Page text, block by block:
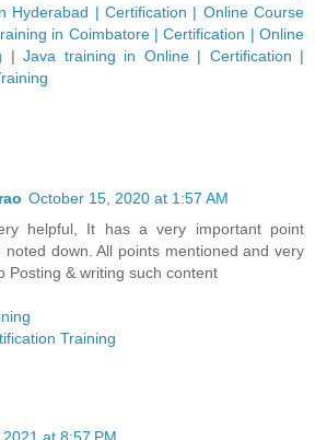
Hyderabad | Certification | Online Course
in Coimbatore | Certification | Online
|Java training in Online | Certification |
October 15, 2020 at 1:57 AM
helpful, It has a very important point
noted down. All points mentioned and very
Posting & writing such content
Training
at 8:57 PM